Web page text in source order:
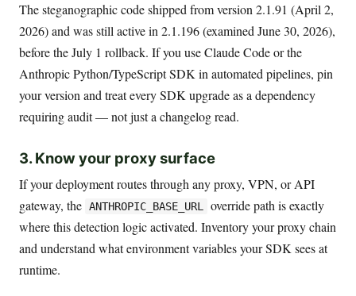
The steganographic code shipped from version 2.1.91 (April 2,
2026) and was still active in 2.1.196 (examined June 30, 2026),
before the July 1 rollback. If you use Claude Code or the
Anthropic Python/TypeScript SDK in automated pipelines, pin
your version and treat every SDK upgrade as a dependency
requiring audit — not just a changelog read.
3. Know your proxy surface
If your deployment routes through any proxy, VPN, or API
gateway, the ANTHROPIC_BASE_URL
override path is exactly
where this detection logic activated. Inventory your proxy chain
and understand what environment variables your SDK sees at
runtime.